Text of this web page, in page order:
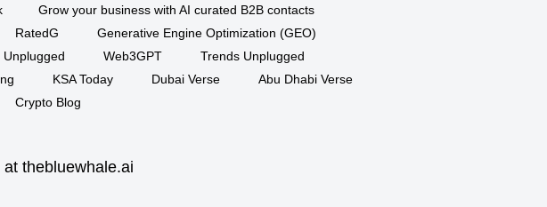
Grow your business with AI curated B2B contacts
RatedG
Generative Engine Optimization (GEO)
Unplugged Web3GPT
Trends Unplugged
KSA Today Dubai Verse
Abu Dhabi Verse
Crypto Blog
thebluewhale.ai